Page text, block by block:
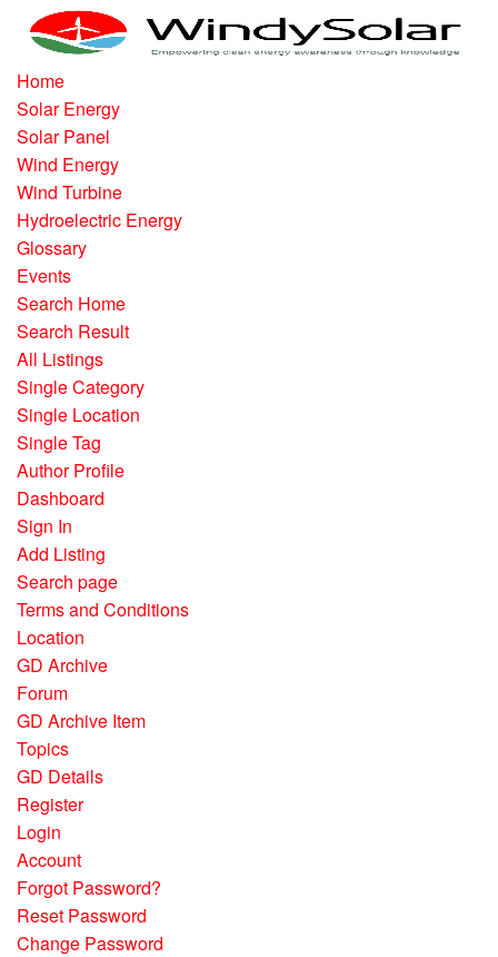
Home
Solar Energy
Solar Panel
Wind Energy
Wind Turbine
Hydroelectric Energy
Glossary
Events
Search Home
Search Result
All Listings
Single Category
Single Location
Single Tag
Author Profile
Dashboard
Sign In
Add Listing
Search page
Terms and Conditions
Location
GD Archive
Forum
GD Archive Item
Topics
GD Details
Register
Login
Account
Forgot Password?
Reset Password
Change Password